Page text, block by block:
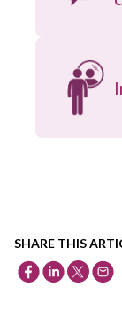
SHARE THIS